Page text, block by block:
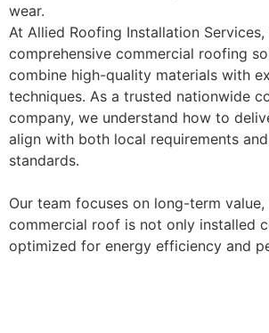
wear.
At Allied Roofing Installation
comprehensive commercial roofing
combine high-quality materials with
techniques. As a trusted nationwide
company, we understand how to
align with both local requirements
standards.
Our team focuses on long-term
commercial roof is not only installed
optimized for energy efficiency and